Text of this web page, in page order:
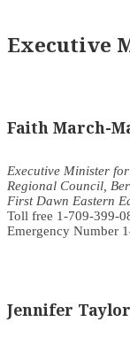
Executive
Faith March-
Executive Minister
Regional Council,
First Dawn Eastern
Toll free 1-709-399-
Emergency Number
Jennifer Taylor